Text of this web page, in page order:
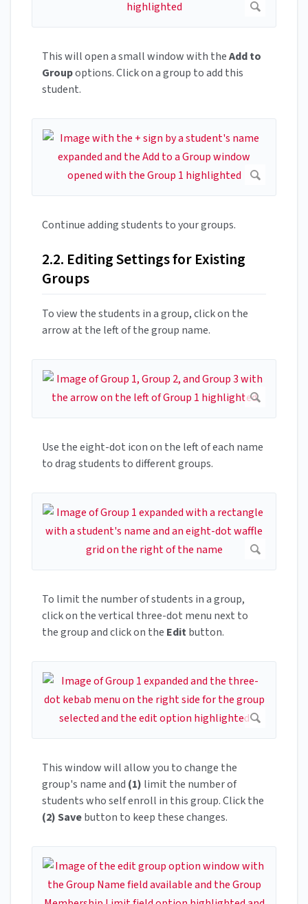
This will open a small window with theAdd to
Groupoptions. Click on a group to add this
student.
Continue adding students to your groups.
2.2. Editing Settings for Existing
Groups
To view the students in a group, click on the
arrow at the left of the group name.
Use the eight-dot icon on the left of each name
to drag students to different groups.
To limit the number of students in a group,
click on the vertical three-dot menu next to
the group and click on the Editbutton.
This window will allow you to change the
group's name and (1) limit the number of
students who self enroll in this group. Click the
(2)Savebutton to keep these changes.